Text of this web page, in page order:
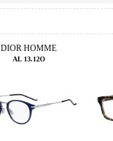
DIOR HOMME
AL 13.12O